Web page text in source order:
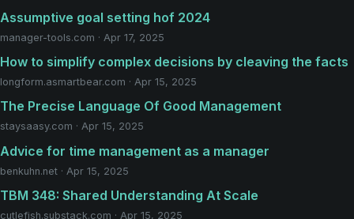
Assumptive goal setting hof 2024
manager-tools.com · Apr 17, 2025
How to simplify complex decisions by cleaving the facts
longform.asmartbear.com · Apr 15, 2025
The Precise Language Of Good Management
staysaasy.com · Apr 15, 2025
Advice for time management as a manager
benkuhn.net · Apr 15, 2025
TBM 348: Shared Understanding At Scale
cutlefish.substack.com · Apr 15, 2025